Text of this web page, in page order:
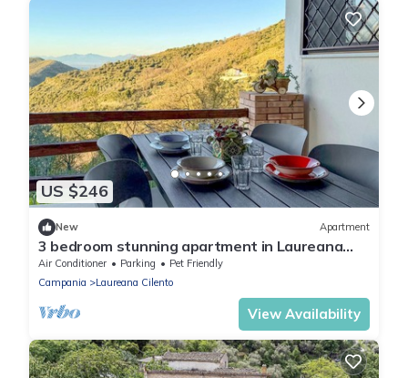
US $246
New Apartment
3 bedroom stunning apartment in Laureana
Cilento
Air Conditioner Parking
Pet Friendly
Campania
Laureana Cilento
View Availability